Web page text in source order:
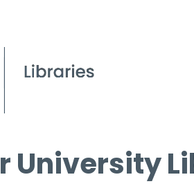
University